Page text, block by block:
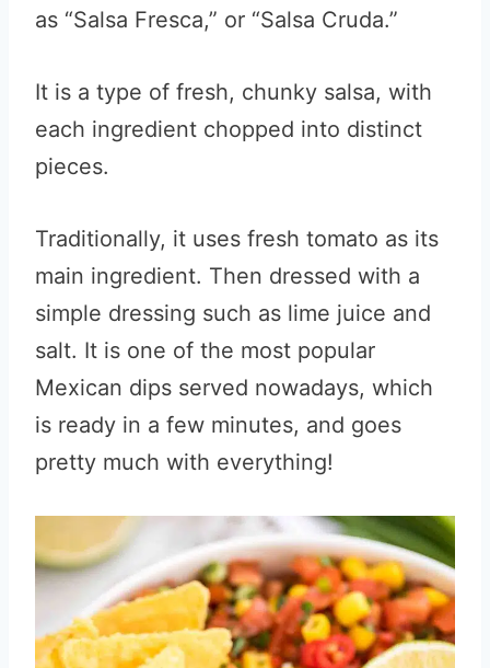
as “Salsa Fresca,” or “Salsa Cruda.”
It is a type of fresh, chunky salsa, with
each ingredient chopped into distinct
pieces.
Traditionally, it uses fresh tomato as its
main ingredient. Then dressed with a
simple dressing such as lime juice and
salt. It is one of the most popular
Mexican dips served nowadays, which
is ready in a few minutes, and goes
pretty much with everything!